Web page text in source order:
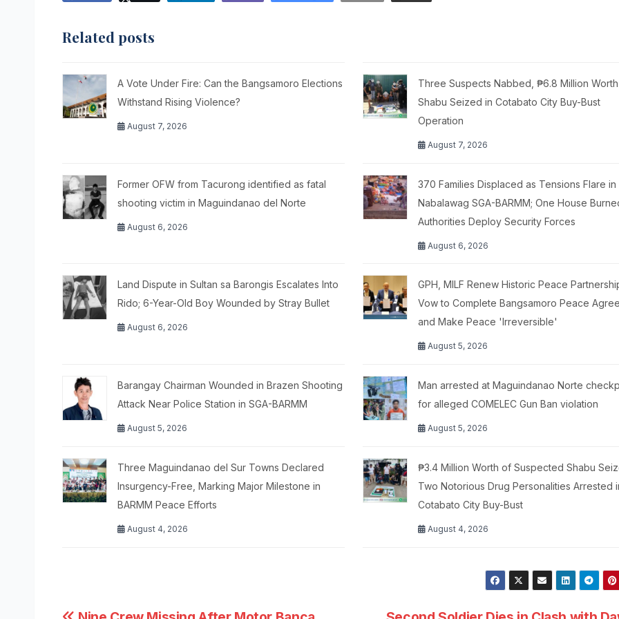
Related posts
A Vote Under Fire: Can the Bangsamoro Elections
Withstand Rising Violence?
August 7, 2026
Three Suspects Nabbed, ₱6.8 Million
Shabu Seized in Cotabato City Buy-Bust
Operation
August 7, 2026
Former OFW from Tacurong identified as fatal
shooting victim in Maguindanao del Norte
August 6, 2026
370 Families Displaced as Tensions Flare in
Nabalawag SGA-BARMM; One House
Authorities Deploy Security Forces
August 6, 2026
Land Dispute in Sultan sa Barongis Escalates Into
Rido; 6-Year-Old Boy Wounded by Stray Bullet
August 6, 2026
GPH, MILF Renew Historic Peace
Vow to Complete Bangsamoro Peace
and Make Peace 'Irreversible'
August 5, 2026
Barangay Chairman Wounded in Brazen Shooting
Attack Near Police Station in SGA-BARMM
August 5, 2026
Man arrested at Maguindanao Norte
for alleged COMELEC Gun Ban violation
August 5, 2026
Three Maguindanao del Sur Towns Declared
Insurgency-Free, Marking Major Milestone in
BARMM Peace Efforts
August 4, 2026
₱3.4 Million Worth of Suspected Shabu
Two Notorious Drug Personalities Arrested
Cotabato City Buy-Bust
August 4, 2026